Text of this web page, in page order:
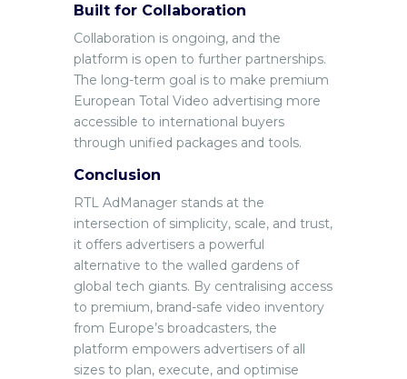
Built for Collaboration
Collaboration is ongoing, and the
platform is open to further partnerships.
The long-term goal is to make premium
European Total Video advertising more
accessible to international buyers
through unified packages and tools.
Conclusion
RTL AdManager stands at the
intersection of simplicity, scale, and trust,
it offers advertisers a powerful
alternative to the walled gardens of
global tech giants. By centralising access
to premium, brand-safe video inventory
from Europe’s broadcasters, the
platform empowers advertisers of all
sizes to plan, execute, and optimise